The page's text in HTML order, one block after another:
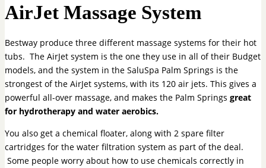
AirJet Massage System
Bestway produce three different massage systems for their hot
tubs. The AirJet system is the one they use in all of their Budget
models, and the system in the SaluSpa Palm Springs is the
strongest of the AirJet systems, with its 120 air jets. This gives a
powerful all-over massage, and makes the Palm Springs great
for hydrotherapy and water aerobics.
You also get a chemical floater, along with 2 spare filter
cartridges for the water filtration system as part of the deal.
Some people worry about how to use chemicals correctly in